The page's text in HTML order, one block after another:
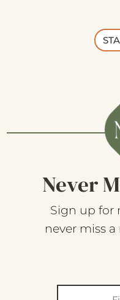
Never
Sign up for
never miss